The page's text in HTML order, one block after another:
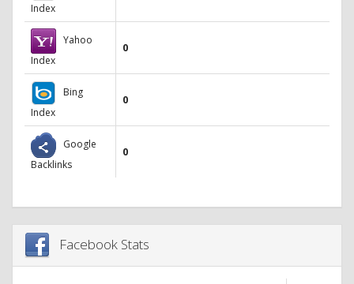
Index
Yahoo
Index
0
Bing
Index
0
Google
Backlinks
0
Facebook Stats